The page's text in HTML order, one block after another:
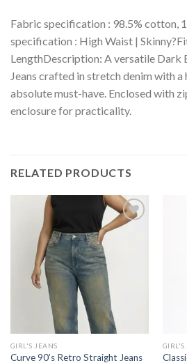
Fabric specification : 98.5% cotton,
specification : High Waist |
LengthDescription: A versatile Dark
Jeans crafted in stretch denim with a
absolute must-have. Enclosed with
enclosure for practicality.
RELATED PRODUCTS
GIRL'S JEANS
Curve 90’s Retro Straight Jeans
GIRL'S